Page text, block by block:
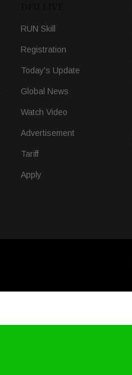
RUN Skill
Registration
Today's Update
Global News
Watch Video
Advertisement
Tariff
Apply